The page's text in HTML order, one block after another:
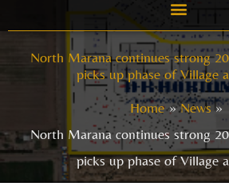
North Marana continues strong
picks up phase of Village
Home
News
North Marana continues strong
picks up phase of Village